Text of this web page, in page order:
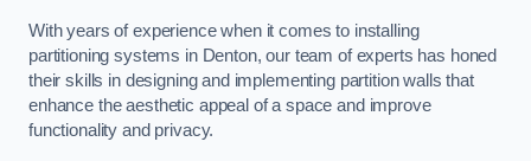
With years of experience when it comes to installing
partitioning systems in Denton, our team of experts has honed
their skills in designing and implementing partition walls that
enhance the aesthetic appeal of a space and improve
functionality and privacy.